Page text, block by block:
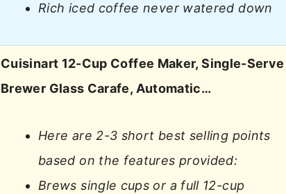
Rich iced coffee never watered down
Cuisinart 12-Cup Coffee Maker, Single-Serve
Brewer Glass Carafe, Automatic…
Here are 2-3 short best selling points
based on the features provided:
Brews single cups or a full 12-cup